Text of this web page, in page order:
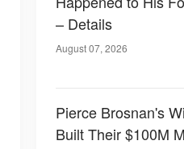
– Details
August 07, 2026
Pierce Brosnan's
Built Their $100M